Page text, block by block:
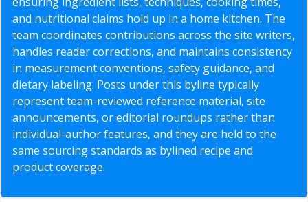
and nutritional claims hold up in a home kitchen. The
team coordinates contributions across the site writers,
handles reader corrections, and maintains consistency
in measurement conventions, safety guidance, and
dietary labeling. Posts under this byline typically
represent team-reviewed reference material, site
announcements, or editorial roundups rather than
individual-author features, and they are held to the
same sourcing standards as bylined recipe and
product coverage.